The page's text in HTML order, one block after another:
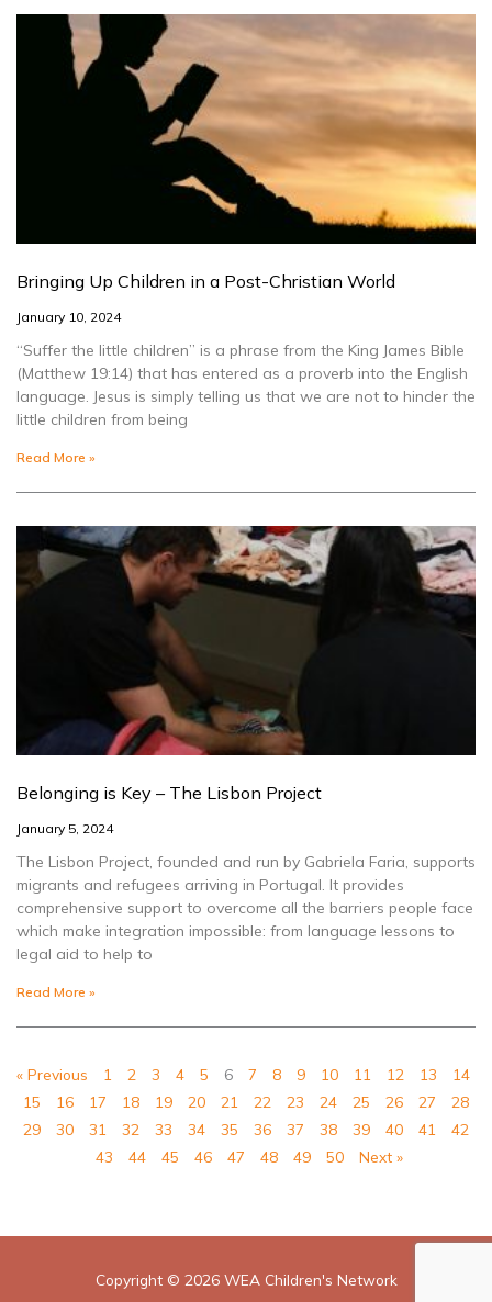
Bringing Up Children in a Post-Christian World
January 10, 2024
“Suffer the little children” is a phrase from the King James Bible
(Matthew 19:14) that has entered as a proverb into the English
language. Jesus is simply telling us that we are not to hinder the
little children from being
Read More »
Belonging is Key – The Lisbon Project
January 5, 2024
The Lisbon Project, founded and run by Gabriela Faria, supports
migrants and refugees arriving in Portugal. It provides
comprehensive support to overcome all the barriers people face
which make integration impossible: from language lessons to
legal aid to help to
Read More »
« Previous 1 2 3 4 5 6 7 8 9 10 11 12 13
14
15
16 17 18 19 20 21 22 23 24 25 26 27
28
29
30 31 32 33 34 35 36 37 38 39 40 41
42
43
44 45 46 47 48 49 50 Next »
Copyright © 2026 WEA Children's Network